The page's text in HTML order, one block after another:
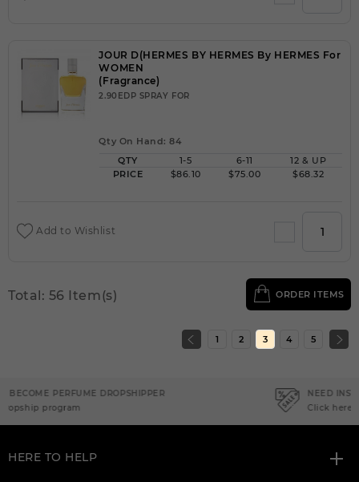
JOUR D(HERMES BY HERMES By HERMES For
WOMEN
(Fragrance)
2.90EDP SPRAY FOR
Qty On Hand: 84
QTY
1-5 6-11
12 & UP
PRICE
$86.10 $75.00 $68.32
Add to Wishlist
Total: 56 Item(s) ORDER ITEMS
1 2 3 4 5
NEED INSTANT COUPON
Click here for sign up
HERE TO HELP